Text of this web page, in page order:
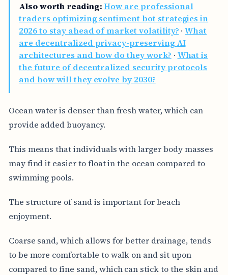
Also worth reading: How are professional
traders optimizing sentiment bot strategies in
2026 to stay ahead of market volatility? ·What
are decentralized privacy-preserving AI
architectures and how do they work? · What is
the future of decentralized security protocols
and how will they evolve by 2030?
Ocean water is denser than fresh water, which can
provide added buoyancy.
This means that individuals with larger body masses
may find it easier to float in the ocean compared to
swimming pools.
The structure of sand is important for beach
enjoyment.
Coarse sand, which allows for better drainage, tends
to be more comfortable to walk on and sit upon
compared to fine sand, which can stick to the skin and